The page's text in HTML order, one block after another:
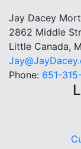
Jay Dacey
2862 Middle
Little Canada,
Phone: 651-